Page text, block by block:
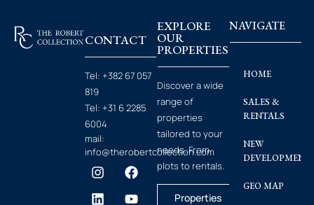
CONTACT
Tel: +382 67 057
819
Tel: +31 6 2285
6004
mail:
info@therobertcollection.com
EXPLORE
OUR
PROPERTIES
Discover a wide
range of
properties
tailored to your
needs. From
plots to rentals.
Properties
NAVIGATE
HOME
SALES &
RENTALS
NEW
GEO MAP